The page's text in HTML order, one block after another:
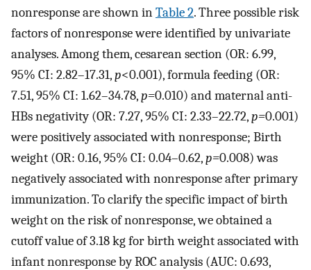
nonresponse are shown inTable 2. Three possible risk
factors of nonresponse were identified by univariate
analyses. Among them, cesarean section (OR: 6.99,
95% CI: 2.82–17.31,p<0.001), formula feeding (OR:
7.51, 95% CI: 1.62–34.78,p=0.010) and maternal anti-
HBs negativity (OR: 7.27, 95% CI: 2.33–22.72,p=0.001)
were positively associated with nonresponse; Birth
weight (OR: 0.16, 95% CI: 0.04–0.62,p=0.008) was
negatively associated with nonresponse after primary
immunization. To clarify the specific impact of birth
weight on the risk of nonresponse, we obtained a
cutoff value of 3.18 kg for birth weight associated with
infant nonresponse by ROC analysis (AUC: 0.693,